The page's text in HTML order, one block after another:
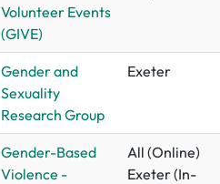
Volunteer Events
(GIVE)
Gender and
Sexuality
Research Group
Exeter
Gender-Based
Violence -
All (Online)
Exeter (In-